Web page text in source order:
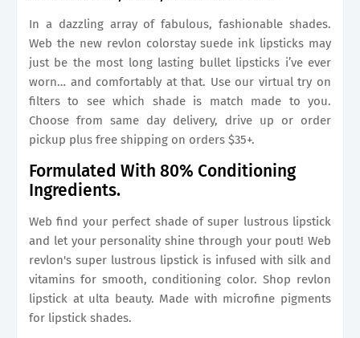
In a dazzling array of fabulous, fashionable shades.
Web the new revlon colorstay suede ink lipsticks may
just be the most long lasting bullet lipsticks i’ve ever
worn… and comfortably at that. Use our virtual try on
filters to see which shade is match made to you.
Choose from same day delivery, drive up or order
pickup plus free shipping on orders $35+.
Formulated With 80% Conditioning
Ingredients.
Web find your perfect shade of super lustrous lipstick
and let your personality shine through your pout! Web
revlon's super lustrous lipstick is infused with silk and
vitamins for smooth, conditioning color. Shop revlon
lipstick at ulta beauty. Made with microfine pigments
for lipstick shades.